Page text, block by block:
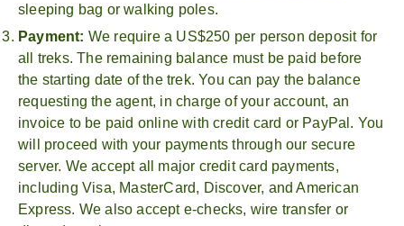
sleeping bag or walking poles.
Payment: We require a US$250 per person deposit for
all treks. The remaining balance must be paid before
the starting date of the trek. You can pay the balance
requesting the agent, in charge of your account, an
invoice to be paid online with credit card or PayPal. You
will proceed with your payments through our secure
server. We accept all major credit card payments,
including Visa, MasterCard, Discover, and American
Express. We also accept e-checks, wire transfer or